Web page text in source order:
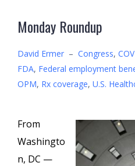
Monday Roundup
David Ermer – Congress,
FDA, Federal employment
OPM, Rx coverage, U.S.
From
Washingto
n, DC —